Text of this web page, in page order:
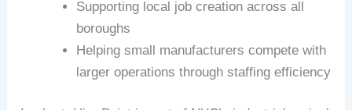
Supporting local job creation across all
boroughs
Helping small manufacturers compete with
larger operations through staffing efficiency